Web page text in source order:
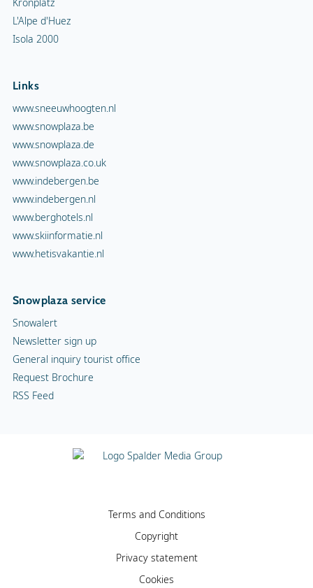
L'Alpe d'Huez
Isola 2000
Links
www.sneeuwhoogten.nl
www.snowplaza.be
www.snowplaza.de
www.snowplaza.co.uk
www.indebergen.be
www.indebergen.nl
www.berghotels.nl
www.skiinformatie.nl
www.hetisvakantie.nl
Snowplaza service
Snowalert
Newsletter sign up
General inquiry tourist office
Request Brochure
RSS Feed
Terms and Conditions
Copyright
Privacy statement
Cookies